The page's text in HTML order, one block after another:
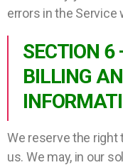
errors in the Service
SECTION 6
BILLING
We reserve the right
us. We may, in our